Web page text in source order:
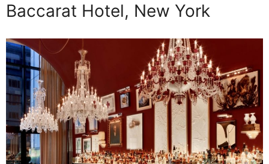
Baccarat Hotel, New York